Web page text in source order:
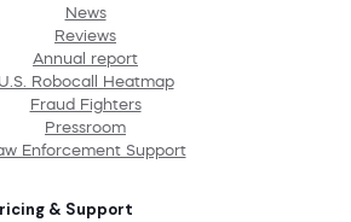
News
Reviews
Annual report
U.S. Robocall Heatmap
Fraud Fighters
Pressroom
Enforcement Support
& Support